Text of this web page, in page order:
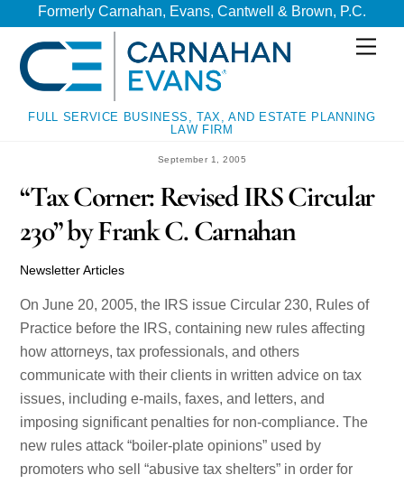
content
content
Formerly Carnahan, Evans, Cantwell & Brown, P.C.
FULL SERVICE BUSINESS, TAX, AND ESTATE PLANNING
LAW FIRM
September 1, 2005
“Tax Corner: Revised IRS Circular
230” by Frank C. Carnahan
Newsletter Articles
On June 20, 2005, the IRS issue Circular 230, Rules of
Practice before the IRS, containing new rules affecting
how attorneys, tax professionals, and others
communicate with their clients in written advice on tax
issues, including e-mails, faxes, and letters, and
imposing significant penalties for non-compliance. The
new rules attack “boiler-plate opinions” used by
promoters who sell “abusive tax shelters” in order for